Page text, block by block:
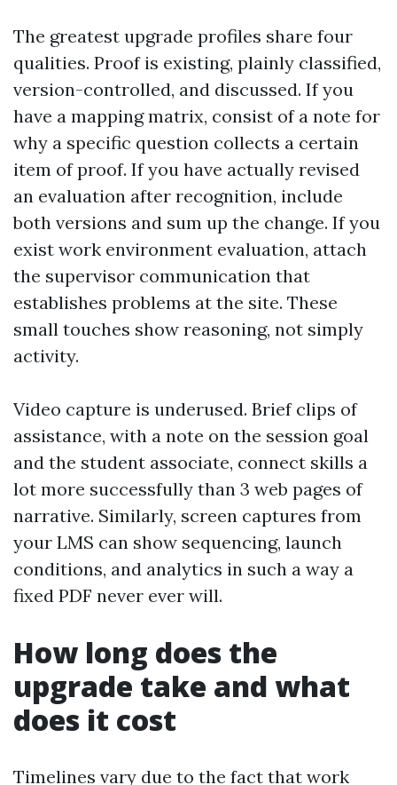
The greatest upgrade profiles share four
qualities. Proof is existing, plainly classified,
version-controlled, and discussed. If you
have a mapping matrix, consist of a note for
why a specific question collects a certain
item of proof. If you have actually revised
an evaluation after recognition, include
both versions and sum up the change. If you
exist work environment evaluation, attach
the supervisor communication that
establishes problems at the site. These
small touches show reasoning, not simply
activity.
Video capture is underused. Brief clips of
assistance, with a note on the session goal
and the student associate, connect skills a
lot more successfully than 3 web pages of
narrative. Similarly, screen captures from
your LMS can show sequencing, launch
conditions, and analytics in such a way a
fixed PDF never ever will.
How long does the
upgrade take and what
does it cost
Timelines vary due to the fact that work